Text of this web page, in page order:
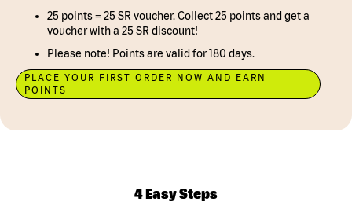
25 points = 25 SR voucher. Collect 25 points and get a
voucher with a 25 SR discount!
Please note! Points are valid for 180 days.
PLACE YOUR FIRST ORDER NOW AND EARN
POINTS
4 Easy Steps